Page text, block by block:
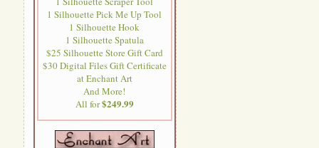
1 Silhouette Pick Me Up Tool
1 Silhouette Hook
1 Silhouette Spatula
$25 Silhouette Store Gift Card
$30 Digital Files Gift Certificate
at Enchant Art
And More!
All for$249.99